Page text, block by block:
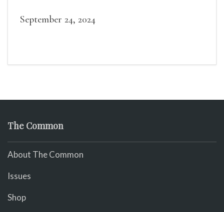
readings, a short Q&A, and lots of time to
September 24, 2024
The Common
About The Common
Issues
Shop